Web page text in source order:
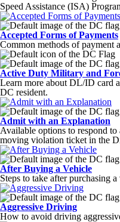
Speed Assistance (ISA)
Accepted Forms of Payments
Common methods of payment
Active Duty Military and
Learn more about DL/ID card
DC resident.
Admit with an Explanation
Available options to respond
moving violation ticket in the
After Buying a Vehicle
Steps to take after purchasing a
Aggressive Driving
How to avoid driving